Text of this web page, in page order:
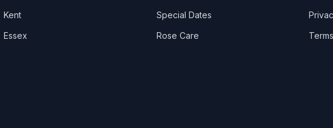
Kent
Essex
Special Dates
Rose Care